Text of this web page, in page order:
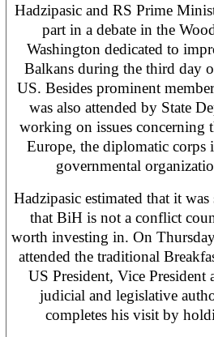
Hadzipasic and RS Prime
part in a debate in the
Washington dedicated to
Balkans during the third day
US. Besides prominent
was also attended by State
working on issues concerning
Europe, the diplomatic corps
governmental
Hadzipasic estimated that it
that BiH is not a conflict
worth investing in. On
attended the traditional
US President, Vice President
judicial and legislative
completes his visit by